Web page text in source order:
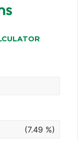
(7.49 %)